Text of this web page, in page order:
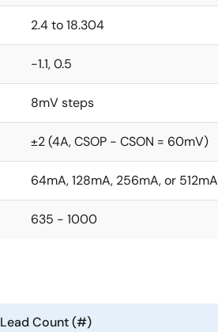
2.4 to 18.304
-1.1, 0.5
8mV steps
±2 (4A, CSOP - CSON = 60mV)
64mA, 128mA, 256mA, or 512mA
635 - 1000
Lead Count (#)